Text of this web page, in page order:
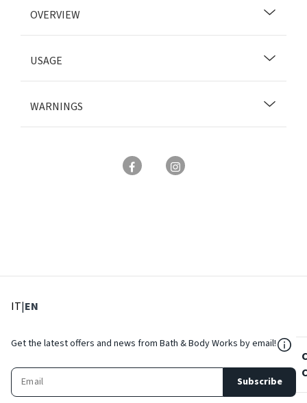
OVERVIEW
USAGE
WARNINGS
IT: Select language
|EN
Get the latest offers and news from Bath & Body Works by email!
Subscribe